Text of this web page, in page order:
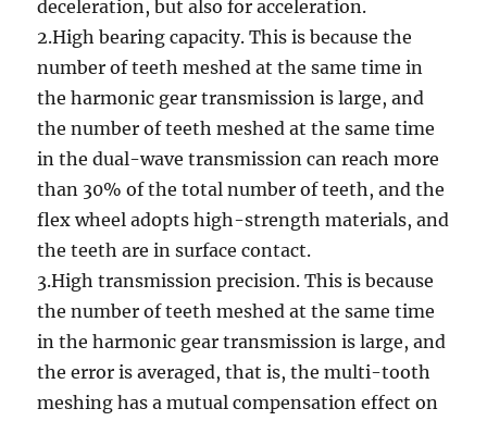
deceleration, but also for acceleration.
2.High bearing capacity. This is because the
number of teeth meshed at the same time in
the harmonic gear transmission is large, and
the number of teeth meshed at the same time
in the dual-wave transmission can reach more
than 30% of the total number of teeth, and the
flex wheel adopts high-strength materials, and
the teeth are in surface contact.
3.High transmission precision. This is because
the number of teeth meshed at the same time
in the harmonic gear transmission is large, and
the error is averaged, that is, the multi-tooth
meshing has a mutual compensation effect on